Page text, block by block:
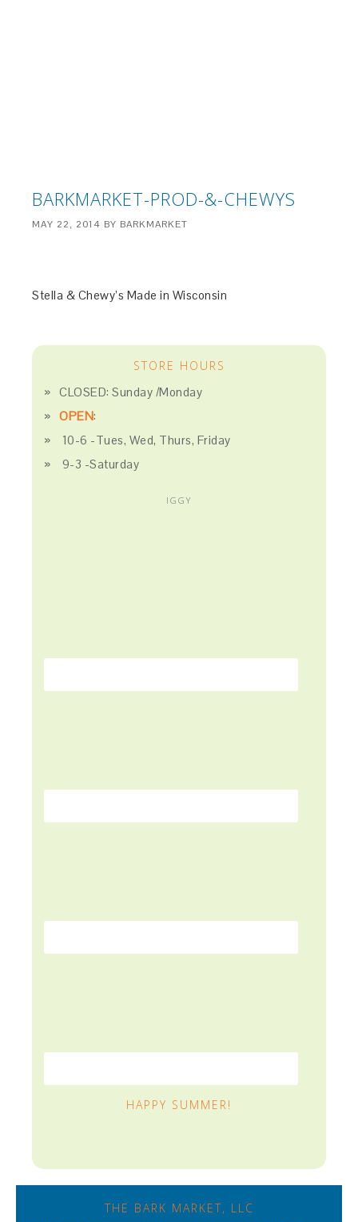
BARKMARKET-PROD-&-CHEWYS
MAY 22, 2014 BY BARKMARKET
Stella & Chewy’s Made in Wisconsin
STORE HOURS
CLOSED: Sunday /Monday
OPEN:
10-6 -Tues, Wed, Thurs, Friday
9-3 -Saturday
IGGY
HAPPY SUMMER!
THE BARK MARKET, LLC